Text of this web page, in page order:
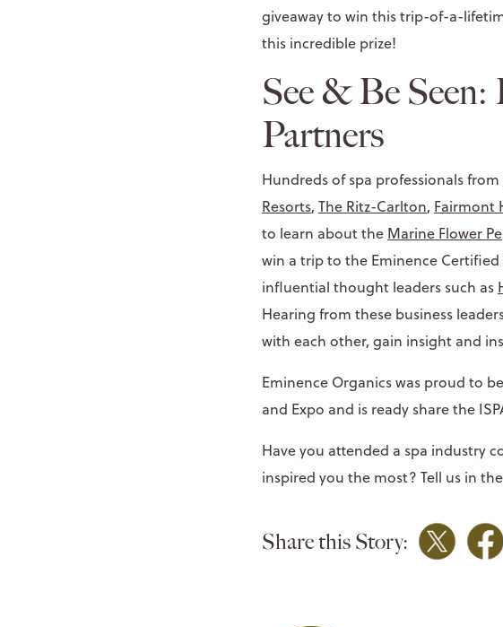
giveaway to win this trip-of-a-
this incredible prize!
See & Be
Partners
Hundreds of spa professionals
Resorts, The Ritz-Carlton, Fairmont
to learn about the Marine Flower
win a trip to the Eminence
influential thought leaders such as
Hearing from these business
with each other, gain insight and
Eminence Organics was proud to
and Expo and is ready share the
Have you attended a spa industry
inspired you the most? Tell us in
Share this Story: